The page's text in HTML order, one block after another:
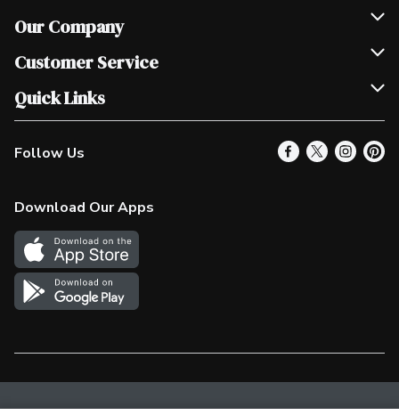
Our Company
Join Our Team
Scholarships
Customer Service
Help & FAQ
Contact Us
Product Alerts
In the News
Survey
Quick Links
Our Locations
Find a Store
More Rewards
Western Family
Shop Canadian
Follow Us
Download Our Apps